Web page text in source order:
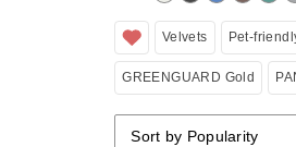
Velvets Pet-
GREENGUARD Gold
Sort by
Sort by Popularity